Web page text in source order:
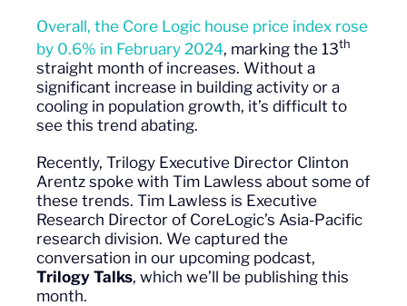
Overall, the Core Logic house price index rose
by 0.6% in February 2024, marking the 13th
straight month of increases. Without a
significant increase in building activity or a
cooling in population growth, it’s difficult to
see this trend abating.
Recently, Trilogy Executive Director Clinton
Arentz spoke with Tim Lawless about some of
these trends. Tim Lawless is Executive
Research Director of CoreLogic’s Asia-Pacific
research division. We captured the
conversation in our upcoming podcast,
Trilogy Talks, which we’ll be publishing this
month.